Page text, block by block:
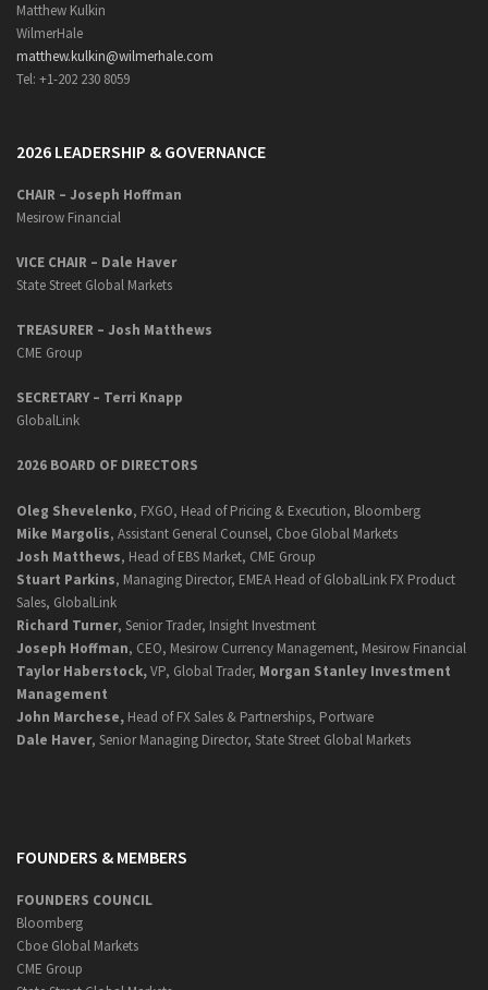
Matthew Kulkin
WilmerHale
matthew.kulkin@wilmerhale.com
Tel: +1-202 230 8059
2026 LEADERSHIP & GOVERNANCE
CHAIR – Joseph Hoffman
Mesirow Financial
VICE CHAIR – Dale Haver
State Street Global Markets
TREASURER – Josh Matthews
CME Group
SECRETARY – Terri Knapp
GlobalLink
2026 BOARD OF DIRECTORS
Oleg Shevelenko, FXGO, Head of Pricing & Execution, Bloomberg
Mike Margolis, Assistant General Counsel, Cboe Global Markets
Josh Matthews, Head of EBS Market, CME Group
Stuart Parkins, Managing Director, EMEA Head of GlobalLink FX Product
Sales, GlobalLink
Richard Turner, Senior Trader, Insight Investment
Joseph Hoffman, CEO, Mesirow Currency Management, Mesirow Financial
Taylor Haberstock,VP, Global Trader, Morgan Stanley Investment
Management
John Marchese, Head of FX Sales & Partnerships, Portware
Dale Haver, Senior Managing Director, State Street Global Markets
FOUNDERS & MEMBERS
FOUNDERS COUNCIL
Bloomberg
Cboe Global Markets
CME Group